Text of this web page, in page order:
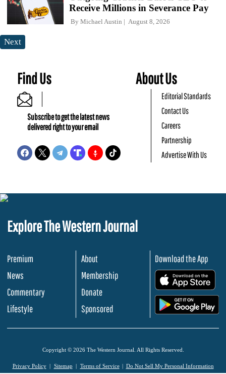
Receive Millions in Severance Pay
By Michael Austin August 8, 2026
Next
Find Us
Subscribe to get the latest news
delivered right to your email
About Us
Editorial Standards
Contact Us
Careers
Partnership
Advertise With Us
Explore The Western Journal
Premium
News
Commentary
Lifestyle
About
Membership
Donate
Sponsored
Download the App
Copyright © 2026 The Western Journal. All Rights Reserved.
Privacy Policy Sitemap Terms of Service Do Not Sell My Personal Information